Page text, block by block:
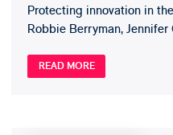
Protecting innovation in
Robbie Berryman, Jennifer
READ MORE